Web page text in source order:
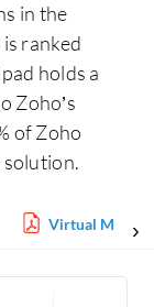
in the
ranked
holds a
Zoho’s
of Zoho
solution.
Virtual